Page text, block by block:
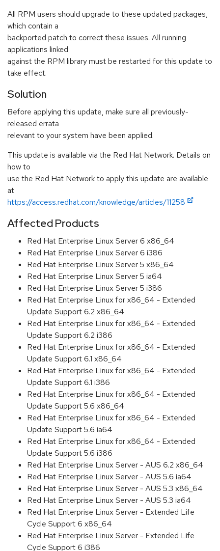
All RPM users should upgrade to these updated packages,
which contain a
backported patch to correct these issues. All running
applications linked
against the RPM library must be restarted for this update to
take effect.
Solution
Before applying this update, make sure all previously-
released errata
relevant to your system have been applied.
This update is available via the Red Hat Network. Details on
how to
use the Red Hat Network to apply this update are available
at
https://access.redhat.com/knowledge/articles/11258
Affected Products
Red Hat Enterprise Linux Server 6 x86_64
Red Hat Enterprise Linux Server 6 i386
Red Hat Enterprise Linux Server 5 x86_64
Red Hat Enterprise Linux Server 5 ia64
Red Hat Enterprise Linux Server 5 i386
Red Hat Enterprise Linux for x86_64 - Extended
Update Support 6.2 x86_64
Red Hat Enterprise Linux for x86_64 - Extended
Update Support 6.2 i386
Red Hat Enterprise Linux for x86_64 - Extended
Update Support 6.1 x86_64
Red Hat Enterprise Linux for x86_64 - Extended
Update Support 6.1 i386
Red Hat Enterprise Linux for x86_64 - Extended
Update Support 5.6 x86_64
Red Hat Enterprise Linux for x86_64 - Extended
Update Support 5.6 ia64
Red Hat Enterprise Linux for x86_64 - Extended
Update Support 5.6 i386
Red Hat Enterprise Linux Server - AUS 6.2 x86_64
Red Hat Enterprise Linux Server - AUS 5.6 ia64
Red Hat Enterprise Linux Server - AUS 5.3 x86_64
Red Hat Enterprise Linux Server - AUS 5.3 ia64
Red Hat Enterprise Linux Server - Extended Life
Cycle Support 6 x86_64
Red Hat Enterprise Linux Server - Extended Life
Cycle Support 6 i386